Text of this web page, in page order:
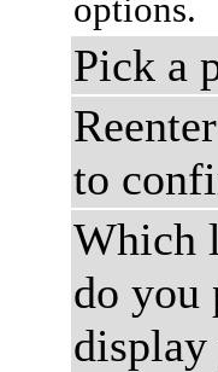
options.
Pick a
to
Which
do you